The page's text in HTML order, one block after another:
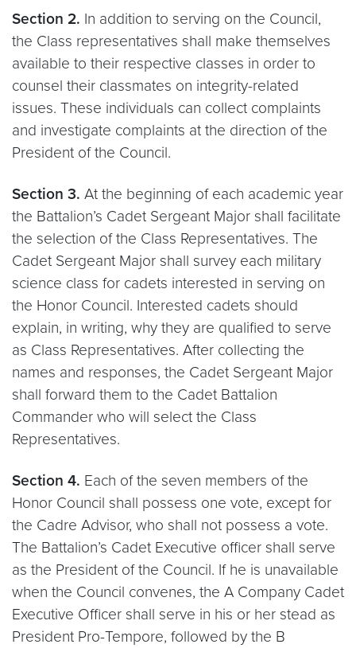
Section 2. In addition to serving on the Council,
the Class representatives shall make themselves
available to their respective classes in order to
counsel their classmates on integrity-related
issues. These individuals can collect complaints
and investigate complaints at the direction of the
President of the Council.
Section 3. At the beginning of each academic year
the Battalion’s Cadet Sergeant Major shall facilitate
the selection of the Class Representatives. The
Cadet Sergeant Major shall survey each military
science class for cadets interested in serving on
the Honor Council. Interested cadets should
explain, in writing, why they are qualified to serve
as Class Representatives. After collecting the
names and responses, the Cadet Sergeant Major
shall forward them to the Cadet Battalion
Commander who will select the Class
Representatives.
Section 4. Each of the seven members of the
Honor Council shall possess one vote, except for
the Cadre Advisor, who shall not possess a vote.
The Battalion’s Cadet Executive officer shall serve
as the President of the Council. If he is unavailable
when the Council convenes, the A Company Cadet
Executive Officer shall serve in his or her stead as
President Pro-Tempore, followed by the B